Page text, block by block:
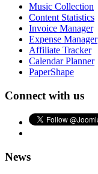
Music Collection
Content Statistics
Invoice Manager
Expense Manager
Affiliate Tracker
Calendar Planner
PaperShape
Connect with us
News